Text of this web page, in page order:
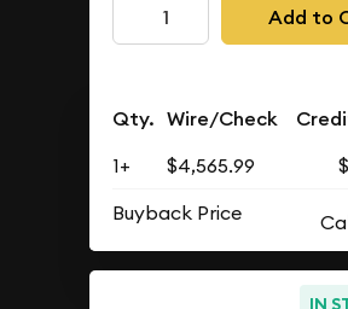
Add to
Qty. Wire/Check
1+ $4,565.99
Buyback Price
IN